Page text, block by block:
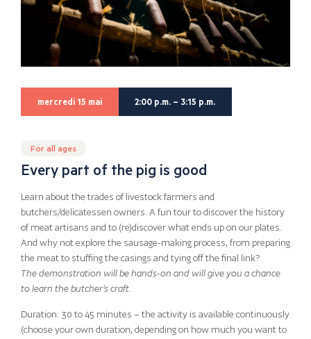
mercredi 15 mai 2:00 p.m. – 3:15 p.m.
For all ages
Every part of the pig is good
Learn about the trades of livestock farmers and
butchers/delicatessen owners. A fun tour to discover the history
of meat artisans and to (re)discover what ends up on our plates.
And why not explore the sausage-making process, from preparing
the meat to stuffing the casings and tying off the final link?
The demonstration will be hands-on and will give you a chance
to learn the butcher’s craft.
Duration: 30 to 45 minutes – the activity is available continuously
(choose your own duration, depending on how much you want to